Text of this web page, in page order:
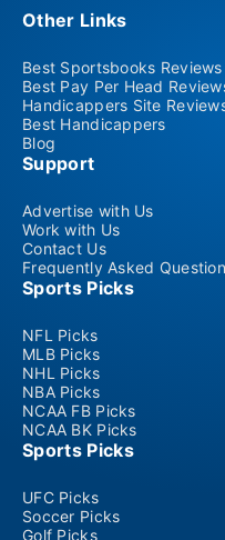
Other Links
Best Sportsbooks Reviews
Best Pay Per Head
Handicappers Site
Best Handicappers
Blog
Support
Advertise with Us
Work with Us
Contact Us
Frequently Asked
Sports Picks
NFL Picks
MLB Picks
NHL Picks
NBA Picks
NCAA FB Picks
NCAA BK Picks
Sports Picks
UFC Picks
Soccer Picks
Golf Picks